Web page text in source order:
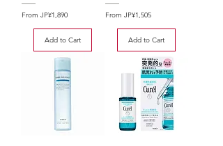
From JP¥1,890
Sale Price
Add to Cart
From JP¥1,505
Sale Price
Add to Cart